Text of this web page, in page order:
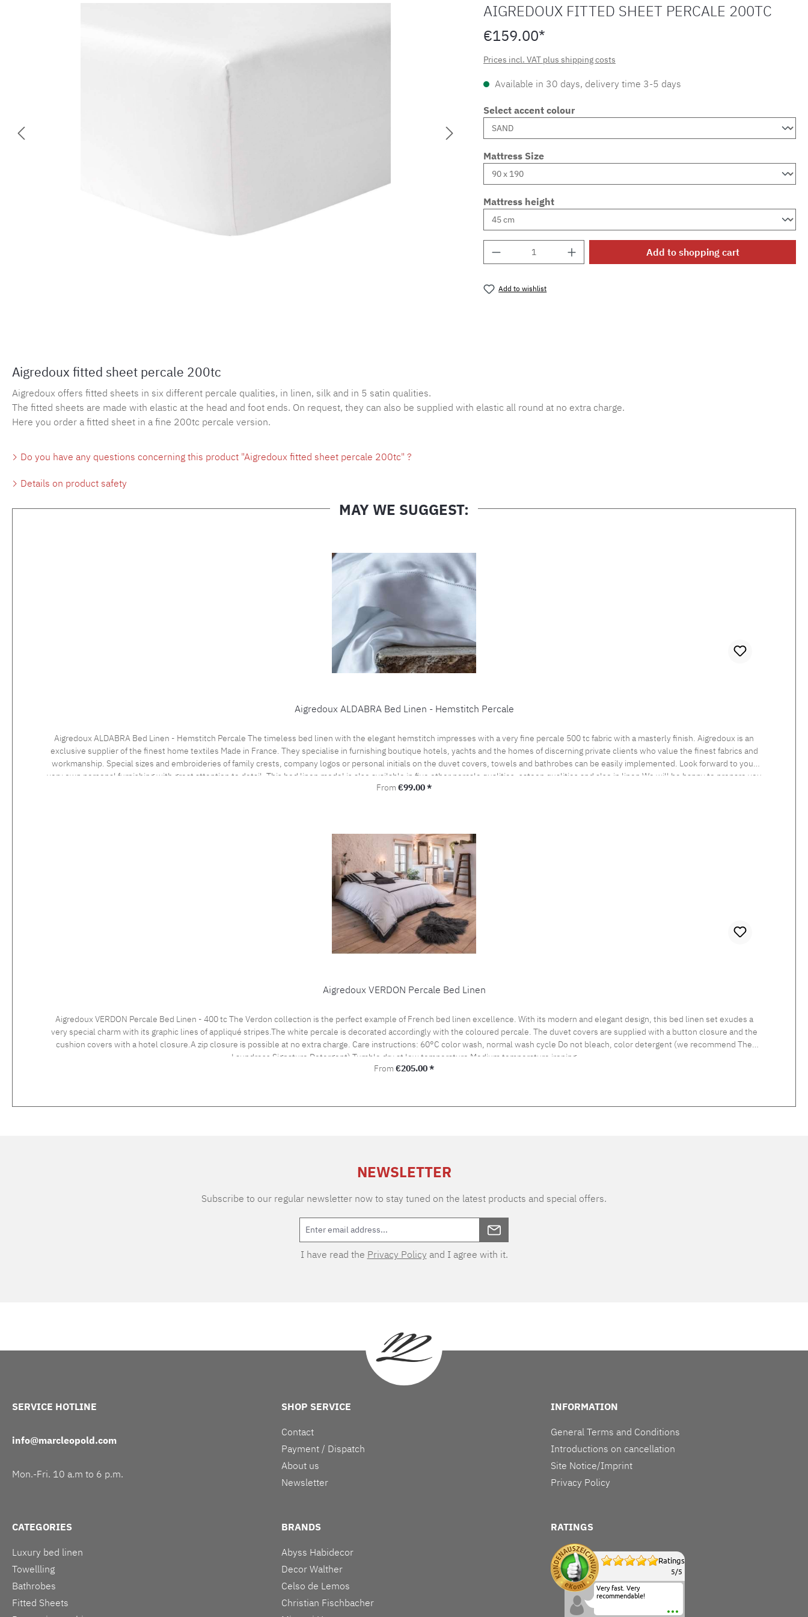
AIGREDOUX FITTED SHEET PERCALE 200TC
€159.00*
Prices incl. VAT plus shipping costs
Available in 30 days, delivery time 3-5 days
Select accent colour
Mattress Size
Mattress height
Product Quantity: Enter the desired amount or
Add to shopping cart
Add to wishlist
Aigredoux fitted sheet percale 200tc
Aigredoux offers fitted sheets in six different percale qualities, in linen, silk and in 5 satin qualities.
The fitted sheets are made with elastic at the head and foot ends. On request, they can also be supplied with elastic all round at no extra charge.
Here you order a fitted sheet in a fine 200tc percale version.
Do you have any questions concerning this product "Aigredoux fitted sheet percale 200tc" ?
Details on product safety
MAY WE SUGGEST:
Aigredoux ALDABRA Bed Linen - Hemstitch Percale
Aigredoux ALDABRA Bed Linen - Hemstitch Percale The timeless bed linen with the elegant hemstitch impresses with a very fine percale 500 tc fabric with a masterly finish. Aigredoux is an
exclusive supplier of the finest home textiles Made in France. They specialise in furnishing boutique hotels, yachts and the homes of discerning private clients who value the finest fabrics and
workmanship. Special sizes and embroideries of family crests, company logos or personal initials on the duvet covers, towels and bathrobes can be easily implemented. Look forward to your
very own personal furnishing with great attention to detail. This bed linen model is also available in five other percale qualities, sateen qualities and also in linen.We will be happy to prepare you
an individual offer. Care instructions: 60°C color wash, normal wash cycle Do not bleach, color detergent Tumble dry at low temperature Medium temperature ironing
Regular price:
From €99.00 *
Aigredoux VERDON Percale Bed Linen
Aigredoux VERDON Percale Bed Linen - 400 tc The Verdon collection is the perfect example of French bed linen excellence. With its modern and elegant design, this bed linen set exudes a
very special charm with its graphic lines of appliqué stripes.The white percale is decorated accordingly with the coloured percale. The duvet covers are supplied with a button closure and the
cushion covers with a hotel closure.A zip closure is possible at no extra charge. Care instructions: 60°C color wash, normal wash cycle Do not bleach, color detergent (we recommend The
Laundress Signature Detergent) Tumble dry at low temperature Medium temperature ironing
Regular price:
From €205.00 *
NEWSLETTER
Subscribe to our regular newsletter now to stay tuned on the latest products and special offers.
I have read the Privacy Policy and I agree with it.
SERVICE HOTLINE
info@marcleopold.com
Mon.-Fri. 10 a.m to 6 p.m.
SHOP SERVICE
Contact
Payment / Dispatch
About us
Newsletter
INFORMATION
General Terms and Conditions
Introductions on cancellation
Site Notice/Imprint
Privacy Policy
CATEGORIES
Luxury bed linen
Towellling
Bathrobes
Fitted Sheets
BRANDS
Abyss Habidecor
Decor Walther
Celso de Lemos
Christian Fischbacher
RATINGS
Ratings
5/5
Very fast. Very
recommendable!